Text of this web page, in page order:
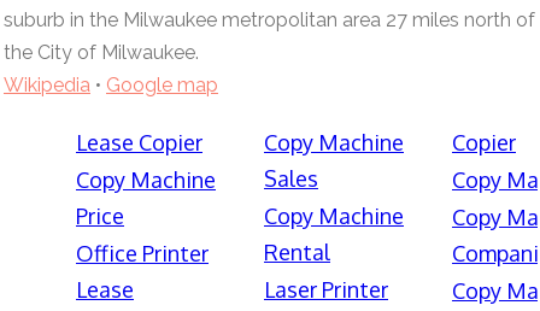
suburb in the Milwaukee metropolitan area 27 miles north of
the City of Milwaukee.
Wikipedia • Google map
Lease Copier
Copy Machine
Price
Office Printer
Lease
Copy Machine
Sales
Copy Machine
Rental
Laser Printer
Copier
Copy
Copy
Copy